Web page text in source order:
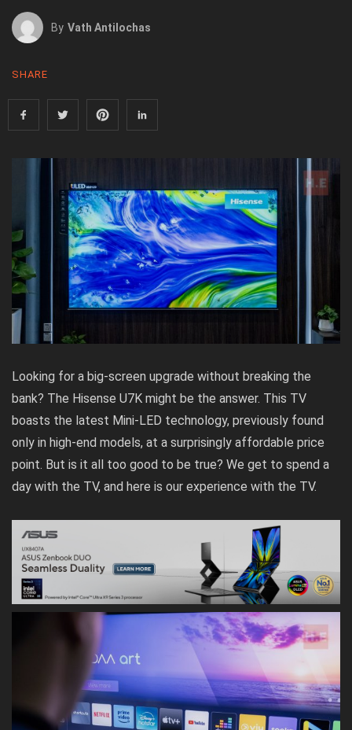
By Vath Antilochas
SHARE
Looking for a big-screen upgrade without breaking the
bank? The Hisense U7K might be the answer. This TV
boasts the latest Mini-LED technology, previously found
only in high-end models, at a surprisingly affordable price
point. But is it all too good to be true? We get to spend a
day with the TV, and here is our experience with the TV.